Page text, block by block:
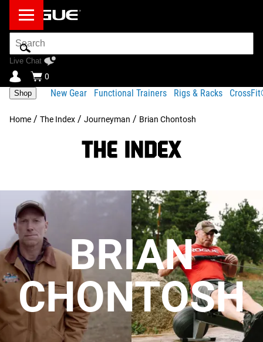
Search
Bar
Live Chat
0
Shop New Gear Functional Trainers Rigs & Racks
Home / The Index / Journeyman / Brian Chontosh
BRIAN
CHONTOSH